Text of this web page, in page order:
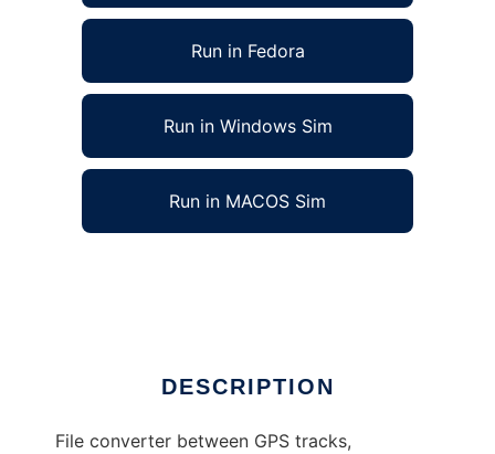
Run in Fedora
Run in Windows Sim
Run in MACOS Sim
DESCRIPTION
File converter between GPS tracks,